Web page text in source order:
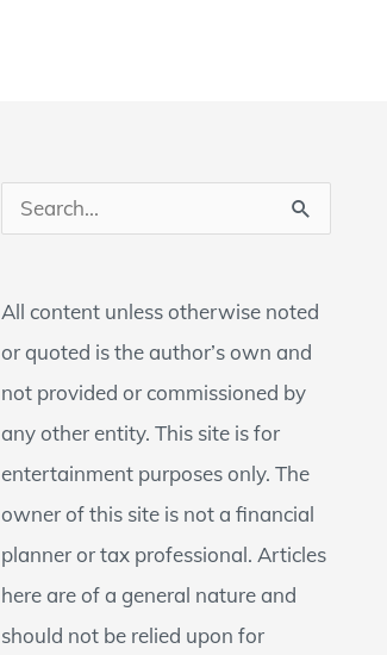
e
r
c
h
f
o
r
:
All content unless otherwise noted
or quoted is the author’s own and
not provided or commissioned by
any other entity. This site is for
entertainment purposes only. The
owner of this site is not a financial
planner or tax professional. Articles
here are of a general nature and
should not be relied upon for